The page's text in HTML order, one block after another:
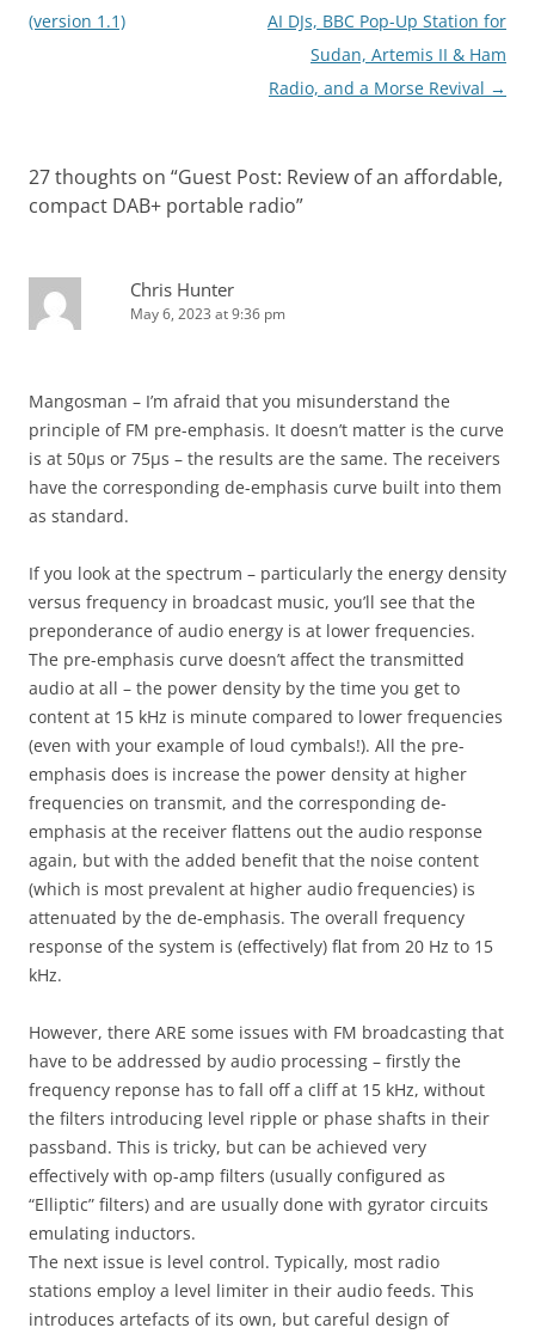
(version 1.1)
AI DJs, BBC Pop-Up Station for
Sudan, Artemis II & Ham
Radio, and a Morse Revival →
27 thoughts on “Guest Post: Review of an affordable,
compact DAB+ portable radio”
Chris Hunter
May 6, 2023 at 9:36 pm
Mangosman – I’m afraid that you misunderstand the
principle of FM pre-emphasis. It doesn’t matter is the curve
is at 50µs or 75µs – the results are the same. The receivers
have the corresponding de-emphasis curve built into them
as standard.
If you look at the spectrum – particularly the energy density
versus frequency in broadcast music, you’ll see that the
preponderance of audio energy is at lower frequencies.
The pre-emphasis curve doesn’t affect the transmitted
audio at all – the power density by the time you get to
content at 15 kHz is minute compared to lower frequencies
(even with your example of loud cymbals!). All the pre-
emphasis does is increase the power density at higher
frequencies on transmit, and the corresponding de-
emphasis at the receiver flattens out the audio response
again, but with the added benefit that the noise content
(which is most prevalent at higher audio frequencies) is
attenuated by the de-emphasis. The overall frequency
response of the system is (effectively) flat from 20 Hz to 15
kHz.
However, there ARE some issues with FM broadcasting that
have to be addressed by audio processing – firstly the
frequency reponse has to fall off a cliff at 15 kHz, without
the filters introducing level ripple or phase shafts in their
passband. This is tricky, but can be achieved very
effectively with op-amp filters (usually configured as
“Elliptic” filters) and are usually done with gyrator circuits
emulating inductors.
The next issue is level control. Typically, most radio
stations employ a level limiter in their audio feeds. This
introduces artefacts of its own, but careful design of